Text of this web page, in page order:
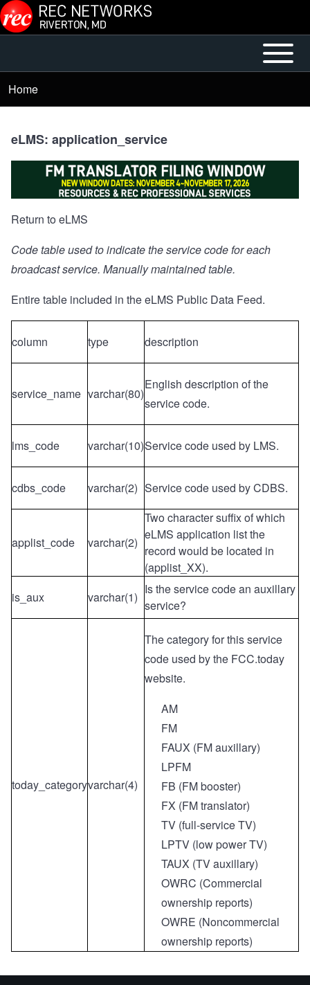
Skip to main content
menu
Open or
Close
Breadcrumb
Home
eLMS: application_service
Return to eLMS
Code table used to indicate the service code for each
broadcast service. Manually maintained table.
Entire table included in theeLMS Public Data Feed.
column type description
service_name varchar(80)
English description of the
service code.
lms_code varchar(10)Service code used by LMS.
cdbs_code varchar(2) Service code used by CDBS.
applist_code varchar(2)
Two character suffix of which
eLMS application list the
record would be located in
(applist_XX).
is_aux
varchar(1)
Is the service code an auxillary
service?
today_categoryvarchar(4)
The category for this service
code used by the FCC.today
website.
AM
FM
FAUX (FM auxillary)
LPFM
FB (FM booster)
FX (FM translator)
TV (full-service TV)
LPTV (low power TV)
TAUX (TV auxillary)
OWRC (Commercial
ownership reports)
OWRE (Noncommercial
ownership reports)